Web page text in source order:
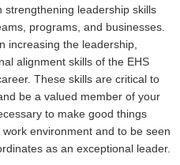
strengthening leadership skills
programs, and businesses.
increasing the leadership,
alignment skills of the EHS
These skills are critical to
be a valued member of your
to make good things
environment and to be seen
as an exceptional leader.